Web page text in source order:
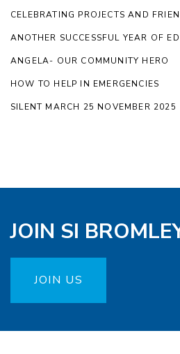
CELEBRATING PROJECTS AND
ANOTHER SUCCESSFUL YEAR OF
ANGELA- OUR COMMUNITY HERO
HOW TO HELP IN EMERGENCIES
SILENT MARCH 25 NOVEMBER 2025
JOIN SI
JOIN US